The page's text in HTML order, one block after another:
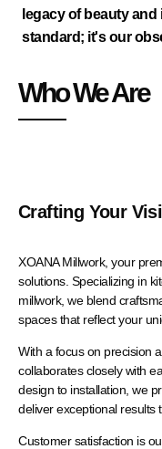
legacy of beauty
standard; it's our
Crafting Your
XOANA Millwork, your
solutions. Specializing in
millwork, we blend
spaces that reflect your
With a focus on precision
collaborates closely with
design to installation, we
deliver exceptional results
Customer satisfaction is
Who We Are